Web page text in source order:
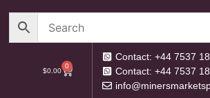
$0.00
0
Contact: +44 7537
Contact: +44 7537